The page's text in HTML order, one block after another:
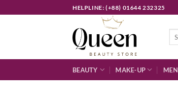
to
HELPLINE: (+88) 01644 232325
BEAUTY MAKE-UP MEN